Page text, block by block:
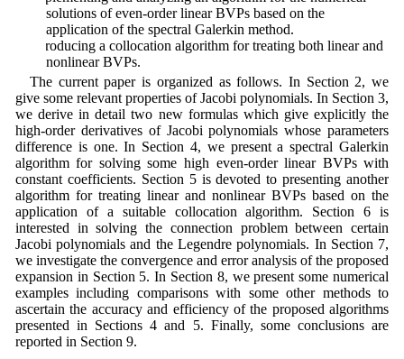
solutions of even-order linear BVPs based on the
application of the spectral Galerkin method.
Introducing a collocation algorithm for treating both linear and
nonlinear BVPs.
The current paper is organized as follows. In Section 2, we
give some relevant properties of Jacobi polynomials. In Section 3,
we derive in detail two new formulas which give explicitly the
high-order derivatives of Jacobi polynomials whose parameters
difference is one. In Section 4, we present a spectral Galerkin
algorithm for solving some high even-order linear BVPs with
constant coefficients. Section 5 is devoted to presenting another
algorithm for treating linear and nonlinear BVPs based on the
application of a suitable collocation algorithm. Section 6 is
interested in solving the connection problem between certain
Jacobi polynomials and the Legendre polynomials. In Section 7,
we investigate the convergence and error analysis of the proposed
expansion in Section 5. In Section 8, we present some numerical
examples including comparisons with some other methods to
ascertain the accuracy and efficiency of the proposed algorithms
presented in Sections 4 and 5. Finally, some conclusions are
reported in Section 9.